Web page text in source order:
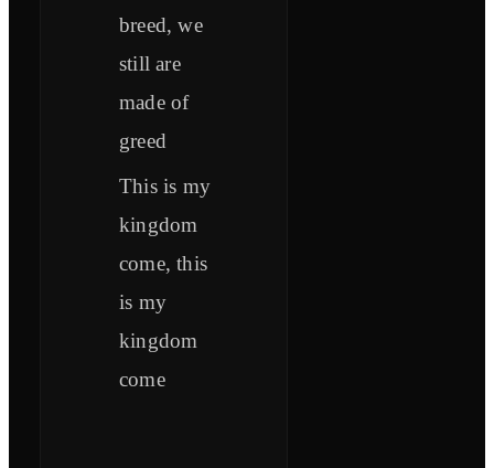
breed, we
still are
made of
greed
This is my
kingdom
come, this
is my
kingdom
come